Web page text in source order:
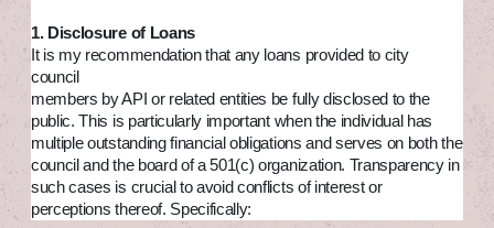
1. Disclosure of Loans
It is my recommendation that any loans provided to city
council
members by API or related entities be fully disclosed to the
public. This is particularly important when the individual has
multiple outstanding financial obligations and serves on both the
council and the board of a 501(c) organization. Transparency in
such cases is crucial to avoid conflicts of interest or
perceptions thereof. Specifically: